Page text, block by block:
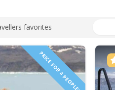
favorites
PRICE FOR 4 PEOPLE!